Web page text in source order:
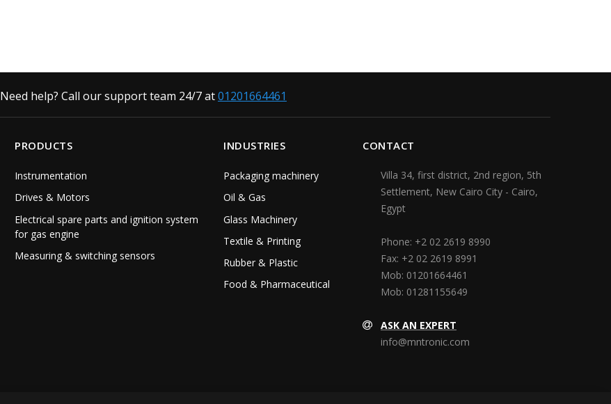
Need help? Call our support team 24/7 at01201664461
PRODUCTS
Instrumentation
Drives & Motors
Electrical spare parts and ignition system
for gas engine
Measuring & switching sensors
INDUSTRIES
Packaging machinery
Oil & Gas
Glass Machinery
Textile & Printing
Rubber & Plastic
Food & Pharmaceutical
CONTACT
Villa 34, first district, 2nd region, 5th
Settlement, New Cairo City - Cairo,
Egypt
Phone: +2 02 2619 8990
Fax: +2 02 2619 8991
Mob: 01201664461
Mob: 01281155649
ASK AN EXPERT
info@mntronic.com